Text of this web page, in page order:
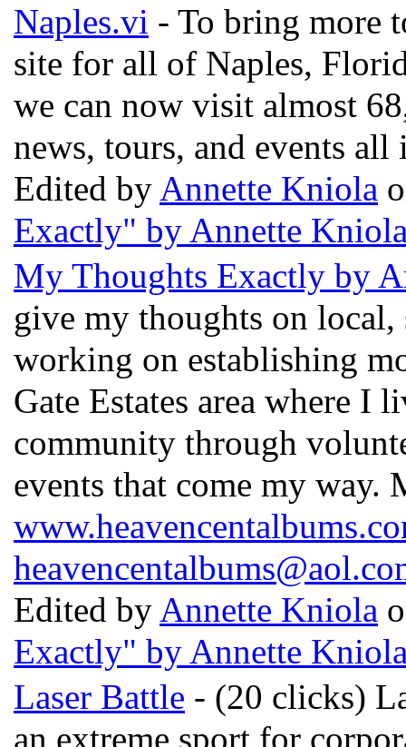
Naples.vi - To bring more
site for all of Naples,
we can now visit almost
news, tours, and events all
Edited byAnnette Kniola
Exactly" by Annette
My Thoughts Exactly by
give my thoughts on
working on establishing
Gate Estates area where
community through
events that come my way.
Edited byAnnette Kniola
Exactly" by Annette
Laser Battle - (20 clicks)
an extreme sport for